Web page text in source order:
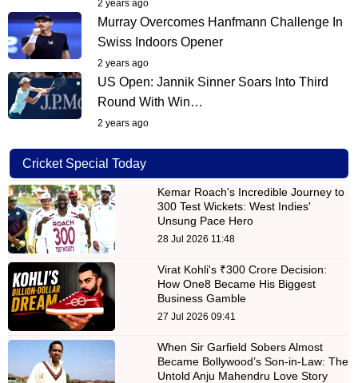
2 years ago
Murray Overcomes Hanfmann Challenge In
Swiss Indoors Opener
2 years ago
US Open: Jannik Sinner Soars Into Third
Round With Win…
2 years ago
Cricket Special Today
Kemar Roach's Incredible Journey to
300 Test Wickets: West Indies'
Unsung Pace Hero
28 Jul 2026 11:48
Virat Kohli's ₹300 Crore Decision:
How One8 Became His Biggest
Business Gamble
27 Jul 2026 09:41
When Sir Garfield Sobers Almost
Became Bollywood’s Son-in-Law: The
Untold Anju Mahendru Love Story